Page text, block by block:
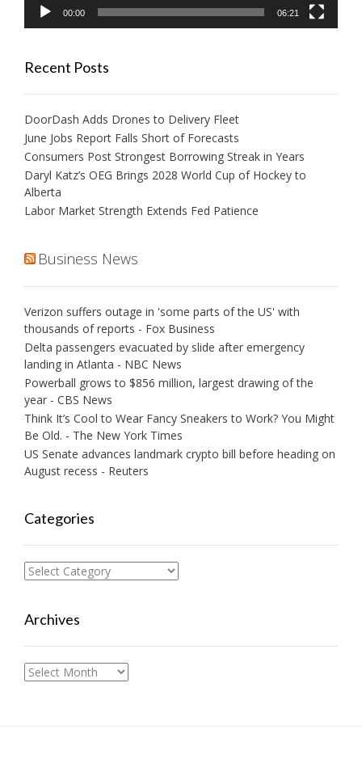
00:00 06:21
Recent Posts
DoorDash Adds Drones to Delivery Fleet
June Jobs Report Falls Short of Forecasts
Consumers Post Strongest Borrowing Streak in Years
Daryl Katz’s OEG Brings 2028 World Cup of Hockey to
Alberta
Labor Market Strength Extends Fed Patience
Business News
Verizon suffers outage in 'some parts of the US' with
thousands of reports - Fox Business
Delta passengers evacuated by slide after emergency
landing in Atlanta - NBC News
Powerball grows to $856 million, largest drawing of the
year - CBS News
Think It’s Cool to Wear Fancy Sneakers to Work? You Might
Be Old. - The New York Times
US Senate advances landmark crypto bill before heading on
August recess - Reuters
Categories
Categories
Archives
Archives